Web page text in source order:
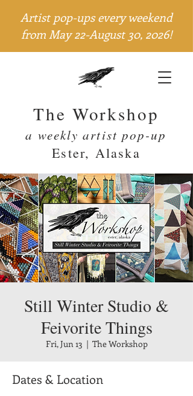
The Workshop
a weekly artist pop-up
Ester, Alaska
Artist pop-ups every weekend
from May 22-August 30, 2026!
Still Winter Studio &
Feivorite Things
Fri, Jun 13
  |
The Workshop
Dates & Location